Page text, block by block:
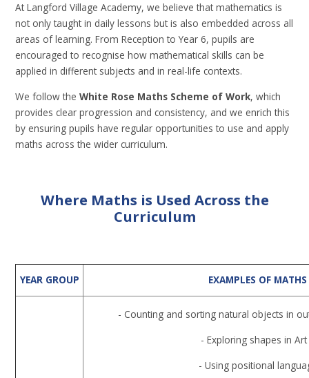
At Langford Village Academy, we believe that mathematics is
not only taught in daily lessons but is also embedded across all
areas of learning. From Reception to Year 6, pupils are
encouraged to recognise how mathematical skills can be
applied in different subjects and in real-life contexts.
We follow theWhite Rose Maths Scheme of Work, which
provides clear progression and consistency, and we enrich this
by ensuring pupils have regular opportunities to use and apply
maths across the wider curriculum.
Where Maths is Used Across the
Curriculum
YEAR GROUP EXAMPLES OF
- Counting and sorting natural objects in
- Exploring shapes in
- Using positional